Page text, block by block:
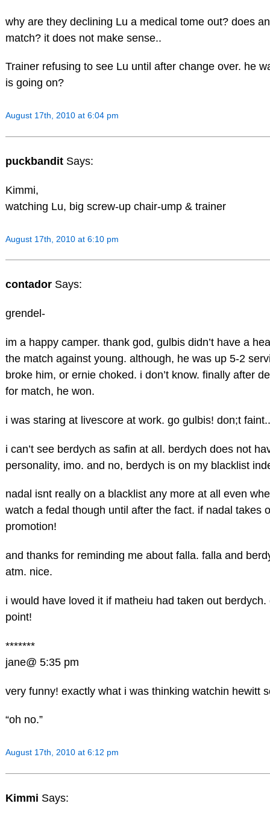
why are they declining Lu a medical tome out? does
match? it does not make sense..
Trainer refusing to see Lu until after change over. he
is going on?
August 17th, 2010 at 6:04 pm
puckbandit Says:
Kimmi,
watching Lu, big screw-up chair-ump & trainer
August 17th, 2010 at 6:10 pm
contador Says:
grendel-
im a happy camper. thank god, gulbis didn’t have a
the match against young. although, he was up 5-2
broke him, or ernie choked. i don’t know. finally after
for match, he won.
i was staring at livescore at work. go gulbis! don;t faint..
i can’t see berdych as safin at all. berdych does not
personality, imo. and no, berdych is on my blacklist
nadal isnt really on a blacklist any more at all even
watch a fedal though until after the fact. if nadal takes
promotion!
and thanks for reminding me about falla. falla and
atm. nice.
i would have loved it if matheiu had taken out
point!
*******
jane@ 5:35 pm
very funny! exactly what i was thinking watchin hewitt
“oh no.”
August 17th, 2010 at 6:12 pm
Kimmi Says: